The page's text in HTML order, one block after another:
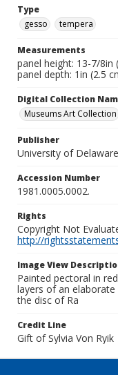
Type
gesso
tempera
Measurements
panel height: 13-7/8in
panel depth: 1in (2.5
Digital Collection
Museums Art Collection
Publisher
University of
Accession Number
1981.0005.0002.
Rights
Copyright Not
http://
Image View
Painted pectoral in
layers of an elaborate
the disc of Ra
Credit Line
Gift of Sylvia Von Ryik